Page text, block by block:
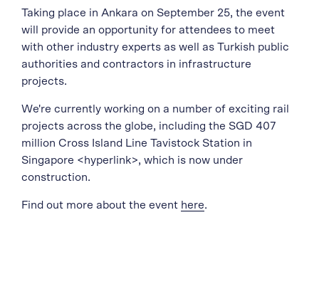
Taking place in Ankara on September 25, the event
will provide an opportunity for attendees to meet
with other industry experts as well as Turkish public
authorities and contractors in infrastructure
projects.
We're currently working on a number of exciting rail
projects across the globe, including the SGD 407
million Cross Island Line Tavistock Station in
Singapore <hyperlink>, which is now under
construction.
Find out more about the event here.